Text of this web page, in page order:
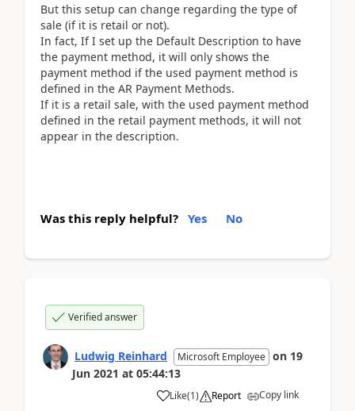
But this setup can change regarding the type of
sale (if it is retail or not).
In fact, If I set up the Default Description to have
the payment method, it will only shows the
payment method if the used payment method is
defined in the AR Payment Methods.
If it is a retail sale, with the used payment method
defined in the retail payment methods, it will not
appear in the description.
Was this reply helpful? Yes No
Verified answer
Ludwig Reinhard Microsoft Employee on 19
Jun 2021 at 05:44:13
Like(1) Report Copy link